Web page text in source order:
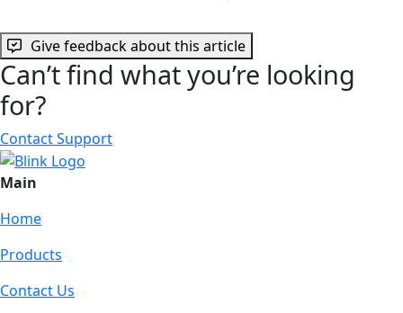
Give feedback about this article
Can’t find what you’re looking
for?
Contact Support
Main
Home
Products
Contact Us